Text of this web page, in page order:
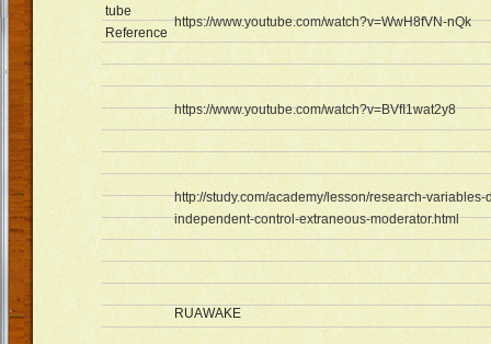
tube
Reference
https://www.youtube.com/watch?v=WwH8fVN-nQk
https://www.youtube.com/watch?v=BVfI1wat2y8
http://study.com/academy/lesson/research-variables-
independent-control-extraneous-moderator.html
RUAWAKE